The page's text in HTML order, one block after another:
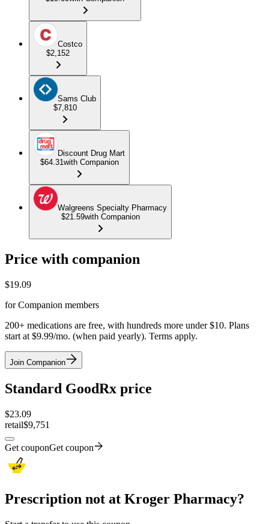
Costco
$2,152
Sams Club
$7,810
Discount Drug Mart
$64.31 with Companion
Walgreens Specialty Pharmacy
$21.59with Companion
Price with companion
$19.09
for Companion members
200+ medications are free, with hundreds more under $10. Plans
start at $9.99/mo. (when paid yearly). Terms apply.
Join Companion
Standard GoodRx price
$23.09
retail$9,751
Get couponGet coupon
Prescription not at Kroger Pharmacy?